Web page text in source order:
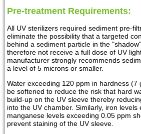
Pre-treatment Requirements:
All UV sterilizers required sediment pre-
eliminate the possibility that a targeted
behind a sediment particle in the
therefore not receive a full dose of UV
manufacturer strongly recommends
a level of 5 microns or smaller.
Water exceeding 120 ppm in hardness (7
be softened to reduce the risk that hard
build-up on the UV sleeve thereby
into the UV chamber. Similarly, iron
manganese levels exceeding 0.05 ppm
prevent staining of the UV sleeve.